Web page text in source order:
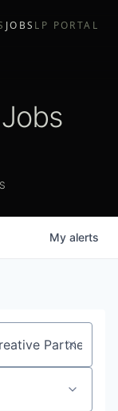
JOBS LP PORTAL
My alerts